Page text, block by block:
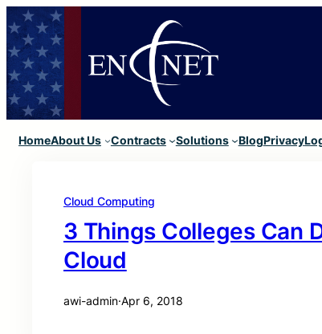
HomeAbout Us Contracts Solutions BlogPrivacy
Cloud Computing
3 Things Colleges Can
Cloud
awi-admin·Apr 6, 2018